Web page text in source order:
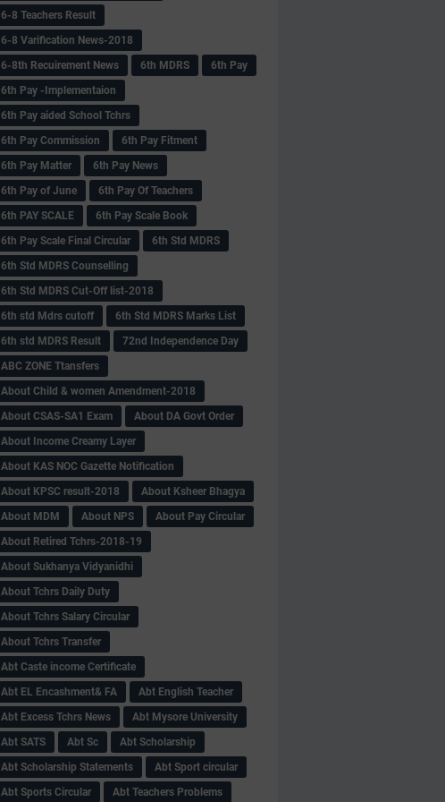
6-8 Teachers Result
6-8 Varification News-2018
6-8th Recuirement News
6th MDRS
6th Pay
6‌th Pay -Implementaion
6th Pay aided School Tchrs
6th Pay Commission
6th Pay Fitment
6th Pay Matter
6th Pay News
6th Pay of June
6th Pay Of Teachers
6th PAY SCALE
6th Pay Scale Book
6th Pay Scale Final Circular
6th Std MDRS
6th Std MDRS Counselling
6th Std MDRS Cut-Off list-2018
6th std Mdrs cutoff
6th Std MDRS Marks List
6th std MDRS Result
72nd Independence Day
ABC ZONE Ttansfers
About Child & women Amendment-2018
About CSAS-SA1 Exam
About DA Govt Order
About Income Creamy Layer
About KAS NOC Gazette Notification
About KPSC result-2018
About Ksheer Bhagya
About MDM
About NPS
About Pay Circular
About Retired Tchrs-2018-19
About Sukhanya Vidyanidhi
About Tchrs Daily Duty
About Tchrs Salary Circular
About Tchrs Transfer
Abt Caste income Certificate
Abt EL Encashment& FA
Abt English Teacher
Abt Excess Tchrs News
Abt Mysore University
Abt SATS
Abt Sc
Abt Scholarship
Abt Scholarship Statements
Abt Sport circular
Abt Sports Circular
Abt Teachers Problems